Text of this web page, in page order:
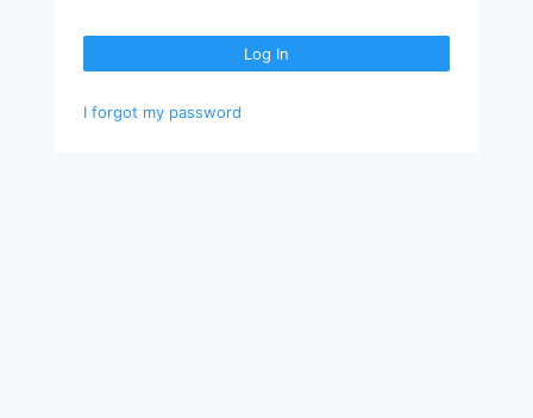
Log In
I forgot my password